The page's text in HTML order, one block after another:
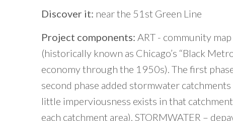
Discover it: near the 51st Green Line
Project components: ART - community
(historically known as Chicago’s “Black
economy through the 1950s). The first
second phase added stormwater
little imperviousness exists in that
each catchment area). STORMWATER –